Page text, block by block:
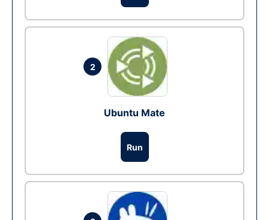
2
Ubuntu Mate
Run